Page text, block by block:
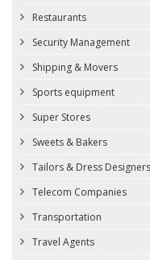
Restaurants
Security Management
Shipping & Movers
Sports equipment
Super Stores
Sweets & Bakers
Tailors & Dress Designers
Telecom Companies
Transportation
Travel Agents